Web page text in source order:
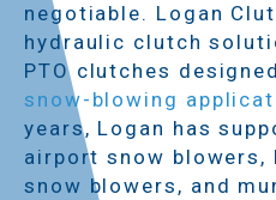
negotiable. Logan
hydraulic clutch
PTO clutches
snow-blowing
years, Logan has
airport snow blowers,
snow blowers, and